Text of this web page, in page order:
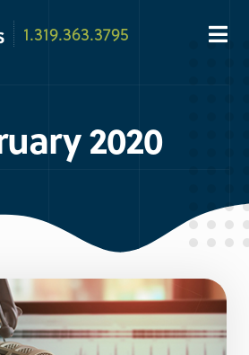
1.319.363.3795
2020